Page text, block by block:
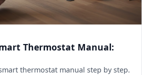
Thermostat Manual:
thermostat manual step by step.